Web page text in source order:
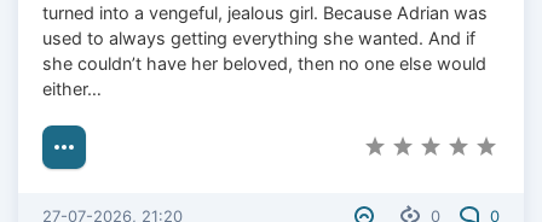
turned into a vengeful, jealous girl. Because Adrian was
used to always getting everything she wanted. And if
she couldn’t have her beloved, then no one else would
either…
0 0
27-07-2026, 21:20